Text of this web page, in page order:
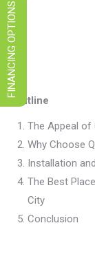
Outline
The Appeal of
Why Choose
Installation
The Best
City
Conclusion
FINANCING OPTIONS